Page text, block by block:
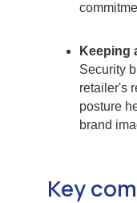
Keeping
Security
retailer's
posture
brand
Key